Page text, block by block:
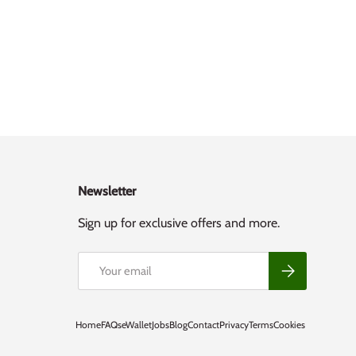
Newsletter
Sign up for exclusive offers and more.
Subscribe
HomeFAQseWalletJobsBlogContactPrivacyTermsCookies